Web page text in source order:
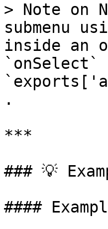
> Note on
submenu
inside an
.
***
### 💡
####